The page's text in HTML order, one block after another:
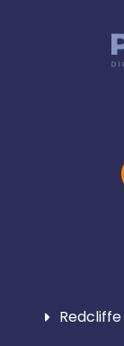
Redcliffe